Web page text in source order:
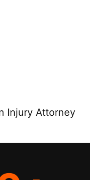
Injury Attorney